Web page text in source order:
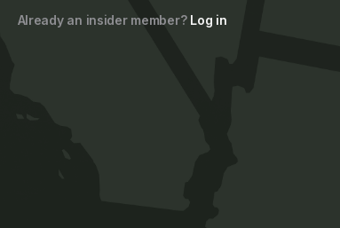
Already an insider member?Log in